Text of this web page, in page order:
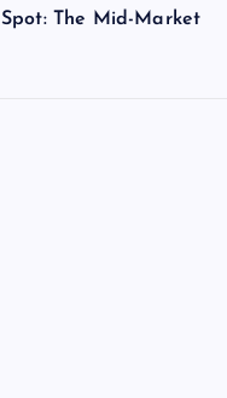
Spot: The Mid-Market